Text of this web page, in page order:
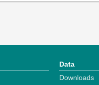
Data
Downloads